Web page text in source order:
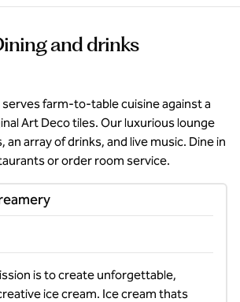
and drinks
farm-to-table cuisine against a
Art Deco tiles. Our luxurious lounge
an array of drinks, and live music. Dine in
or order room service.
Town Creamery
is to create unforgettable,
ice cream. Ice cream thats